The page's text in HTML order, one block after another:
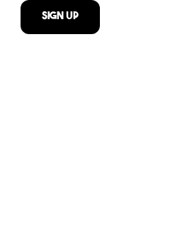
Sign Up